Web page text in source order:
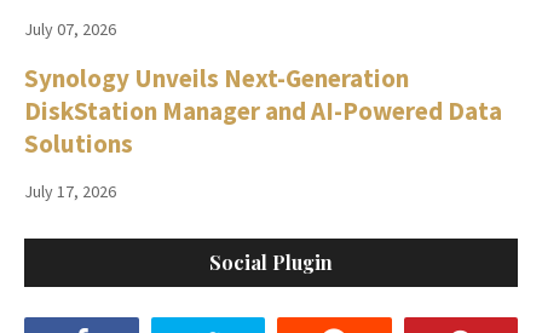
July 07, 2026
Synology Unveils Next-Generation
DiskStation Manager and AI-Powered Data
Solutions
July 17, 2026
Social Plugin